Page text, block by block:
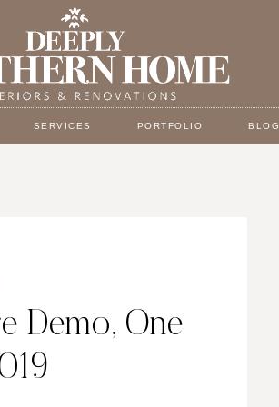
SERVICES PORTFOLIO BLOG
Demo, One